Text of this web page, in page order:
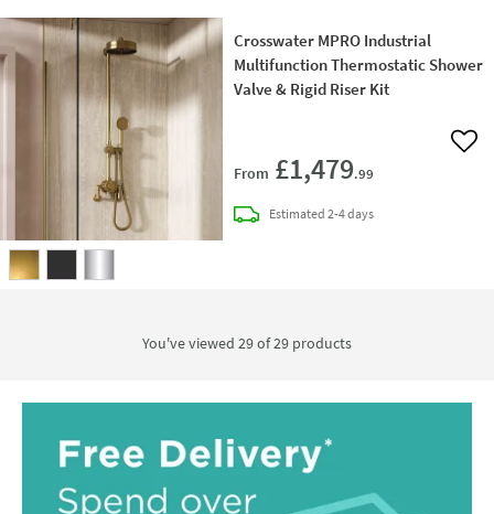
Crosswater MPRO Industrial
Multifunction Thermostatic Shower
Valve & Rigid Riser Kit
From £1,479.99
Add
Estimateddelivery
2-4 days
You've viewed 29 of29 products